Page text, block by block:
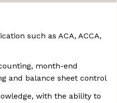
such as ACA, ACCA,
month-end
and balance sheet control
with the ability to